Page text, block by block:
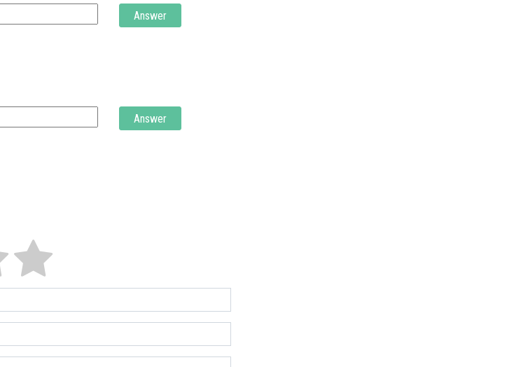
Answer
Answer